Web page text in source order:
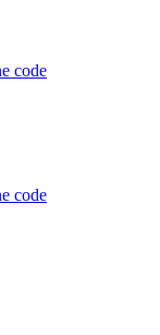
code
code